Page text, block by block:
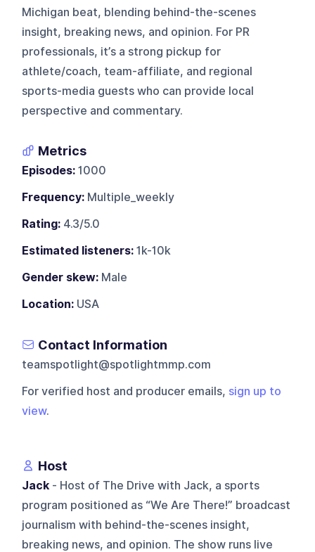
Michigan beat, blending behind-the-scenes
insight, breaking news, and opinion. For PR
professionals, it’s a strong pickup for
athlete/coach, team-affiliate, and regional
sports-media guests who can provide local
perspective and commentary.
Metrics
Episodes: 1000
Frequency: Multiple_weekly
Rating: 4.3/5.0
Estimated listeners: 1k-10k
Gender skew: Male
Location: USA
Contact Information
teamspotlight@spotlightmmp.com
For verified host and producer emails, sign up to
view.
Host
Jack - Host of The Drive with Jack, a sports
program positioned as “We Are There!” broadcast
journalism with behind-the-scenes insight,
breaking news, and opinion. The show runs live